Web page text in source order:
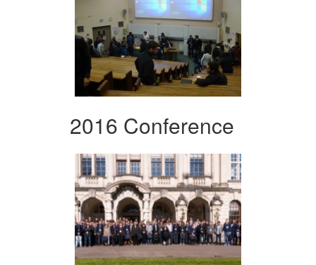
2016 Conference